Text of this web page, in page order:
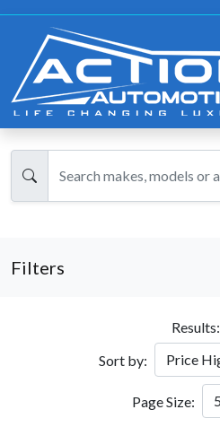
Filters
Results:
Sort by:
Page Size: